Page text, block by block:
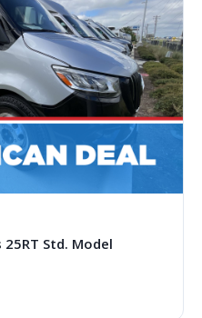
Std. Model